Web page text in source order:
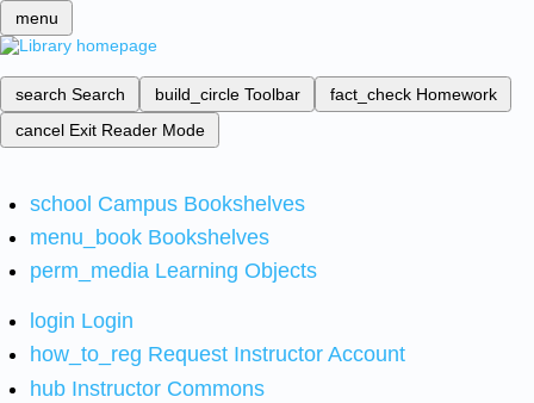
menu
search Search build_circle Toolbar fact_check Homework
cancel Exit Reader Mode
school Campus Bookshelves
menu_book Bookshelves
perm_media Learning Objects
login Login
how_to_reg Request Instructor Account
hub Instructor Commons